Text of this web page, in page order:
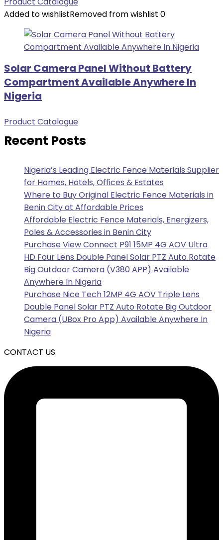
Added to wishlistRemoved from wishlist 0
Solar Camera Panel Without Battery
Compartment Available Anywhere In
Nigeria
Product Catalogue
Recent Posts
Nigeria’s Leading Electric Fence Materials Supplier
for Homes, Hotels, Offices & Estates
Where to Buy Original Electric Fence Materials in
Benin City at Affordable Prices
Affordable Electric Fence Materials, Energizers,
Poles & Accessories in Benin City
Purchase View Connect P91 15MP 4G AOV Ultra
HD Four Lens Double Panel Solar PTZ Auto Rotate
Big Outdoor Camera (V380 APP) Available
Anywhere In Nigeria
Purchase Nice Tech 12MP 4G AOV Triple Lens
Double Panel Solar PTZ Auto Rotate Big Outdoor
Camera (UBox Pro App) Available Anywhere In
Nigeria
CONTACT US